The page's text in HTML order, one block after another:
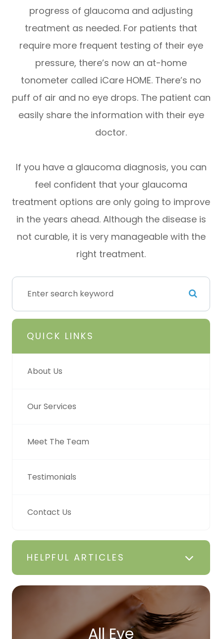
progress of glaucoma and adjusting
treatment as needed. For patients that
require more frequent testing of their eye
pressure, there’s now an at-home
tonometer called iCare HOME. There’s no
puff of air and no eye drops. The patient can
easily share the information with their eye
doctor.
If you have a glaucoma diagnosis, you can
feel confident that your glaucoma
treatment options are only going to improve
in the years ahead. Although the disease is
not curable, it is very manageable with the
right treatment.
QUICK LINKS
About Us
Our Services
Meet The Team
Testimonials
Contact Us
HELPFUL ARTICLES
All Eye